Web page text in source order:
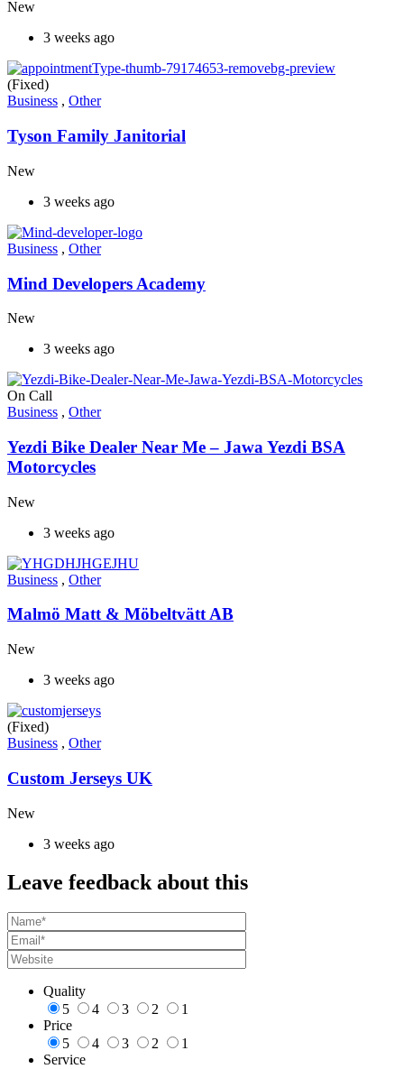
New
3 weeks ago
(Fixed)
Business , Other
Tyson Family Janitorial
New
3 weeks ago
Business , Other
Mind Developers Academy
New
3 weeks ago
On Call
Business , Other
Yezdi Bike Dealer Near Me – Jawa Yezdi BSA
Motorcycles
New
3 weeks ago
Business , Other
Malmö Matt & Möbeltvätt AB
New
3 weeks ago
(Fixed)
Business , Other
Custom Jerseys UK
New
3 weeks ago
Leave feedback about this
Quality
5
4 3 2
1
Price
5
4 3 2
1
Service